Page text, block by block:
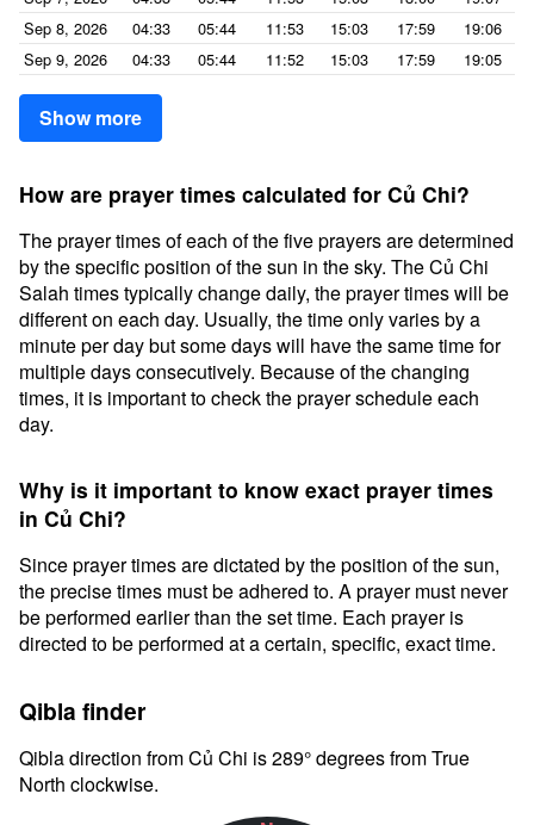
Sep 8, 2026
04:33 05:44 11:53 15:03 17:59
19:06
Sep 9, 2026
04:33 05:44 11:52 15:03 17:59 19:05
Show more
How are prayer times calculated for Củ Chi?
The prayer times of each of the five prayers are determined
by the specific position of the sun in the sky. The Củ Chi
Salah times typically change daily, the prayer times will be
different on each day. Usually, the time only varies by a
minute per day but some days will have the same time for
multiple days consecutively. Because of the changing
times, it is important to check the prayer schedule each
day.
Why is it important to know exact prayer times
in Củ Chi?
Since prayer times are dictated by the position of the sun,
the precise times must be adhered to. A prayer must never
be performed earlier than the set time. Each prayer is
directed to be performed at a certain, specific, exact time.
Qibla finder
Qibla direction from Củ Chi is 289° degrees from True
North clockwise.